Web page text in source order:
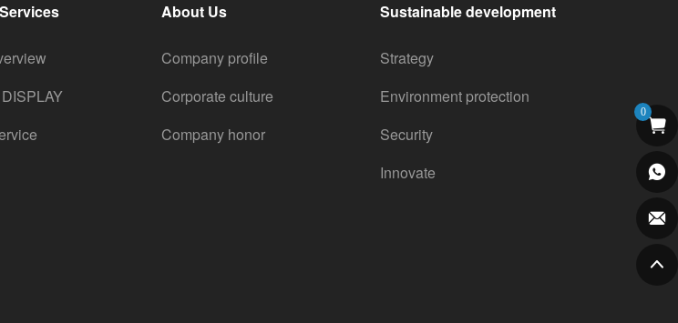
About Us
Company profile
Corporate culture
Company honor
Sustainable development
Strategy
Environment protection
Security
Innovate
0